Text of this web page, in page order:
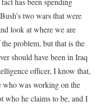
two wars that were
look at where we are
problem, but that is the
should have been in Iraq
officer, I know that,
who was working on the
who he claims to be, and I